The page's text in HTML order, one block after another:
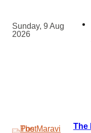
content
Sunday, 9 Aug
2026
The